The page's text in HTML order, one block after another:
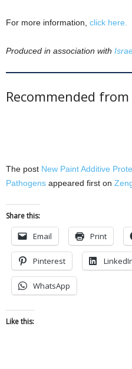
For more information, click here.
Produced in association with
Recommended
The post New Paint Additive
Pathogens appeared first on
Share this:
Email Print
Pinterest
WhatsApp
Like this: